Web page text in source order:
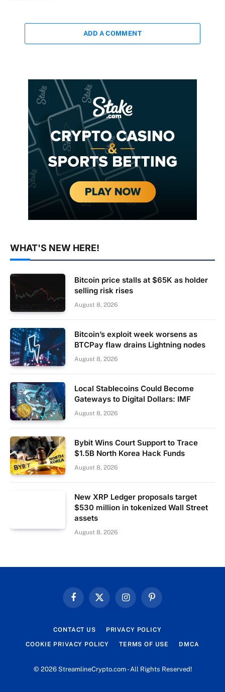
ADD A COMMENT
WHAT'S NEW HERE!
Bitcoin price stalls at $65K as holder
selling risk rises
August 8, 2026
Bitcoin’s exploit week worsens as
BTCPay flaw drains Lightning nodes
August 8, 2026
Local Stablecoins Could Become
Gateways to Digital Dollars: IMF
August 8, 2026
Bybit Wins Court Support to Trace
$1.5B North Korea Hack Funds
August 8, 2026
New XRP Ledger proposals target
$530 million in tokenized Wall Street
assets
August 8, 2026
FacebookX
InstagramPinterest
CONTACT US PRIVACY POLICY
COOKIE PRIVACY POLICY TERMS OF USE DMCA
© 2026 StreamlineCrypto.com - All Rights Reserved!